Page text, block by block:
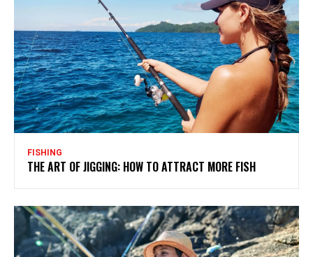
FISHING
THE ART OF JIGGING: HOW TO ATTRACT MORE FISH